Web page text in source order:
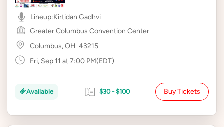
Lineup:Kirtidan Gadhvi
Greater Columbus Convention Center
Columbus, OH 43215
Fri, Sep 11 at 7:00 PM(EDT)
Available $30 - $100 Buy Tickets